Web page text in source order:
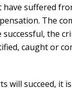
have suffered
The
the
caught or
will succeed, it